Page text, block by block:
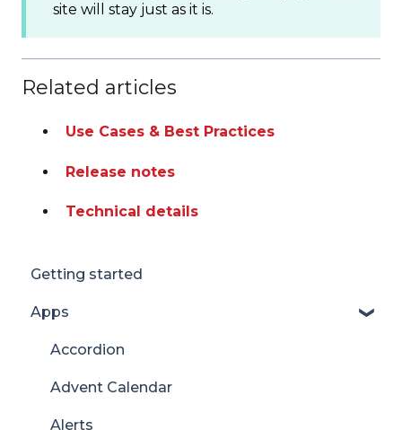
site will stay just as it is.
Related articles
Use Cases & Best Practices
Release notes
Technical details
Getting started
Apps
Accordion
Advent Calendar
Alerts